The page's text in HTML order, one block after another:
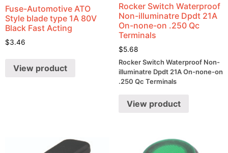
Fuse-Automotive ATO
Style blade type 1A 80V
Black Fast Acting
$3.46
View product
Rocker Switch Waterproof
Non-illuminatre Dpdt 21A
On-none-on .250 Qc
Terminals
$5.68
Rocker Switch Waterproof Non-
illuminatre Dpdt 21A On-none-on
.250 Qc Terminals
View product